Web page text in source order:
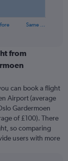
Same …
from
can book a flight
Airport (average
Gardermoen
of £100). There
so comparing
users with more